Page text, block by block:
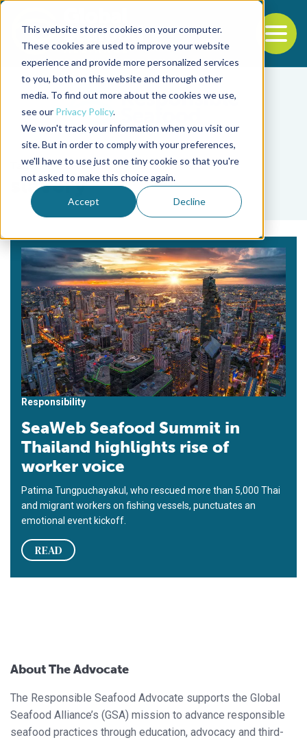
This website stores cookies on your computer.
These cookies are used to improve your website
experience and provide more personalized services
to you, both on this website and through other
media. To find out more about the cookies we use,
see our Privacy Policy.
We won't track your information when you visit our
site. But in order to comply with your preferences,
we'll have to use just one tiny cookie so that you're
not asked to make this choice again.
Accept Decline
Back to the start of the nav
Jump to the end of the navigation
Tag
slavery
Responsibility
SeaWeb Seafood Summit in
Thailand highlights rise of
worker voice
Patima Tungpuchayakul, who rescued more than 5,000 Thai
and migrant workers on fishing vessels, punctuates an
emotional event kickoff.
READ
About The Advocate
The Responsible Seafood Advocate supports the Global
Seafood Alliance’s (GSA) mission to advance responsible
seafood practices through education, advocacy and third-